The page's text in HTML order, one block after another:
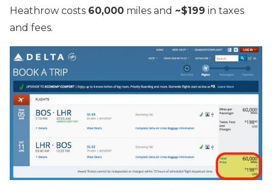
Heathrow costs 60,000 miles and ~$199 in taxes
and fees.